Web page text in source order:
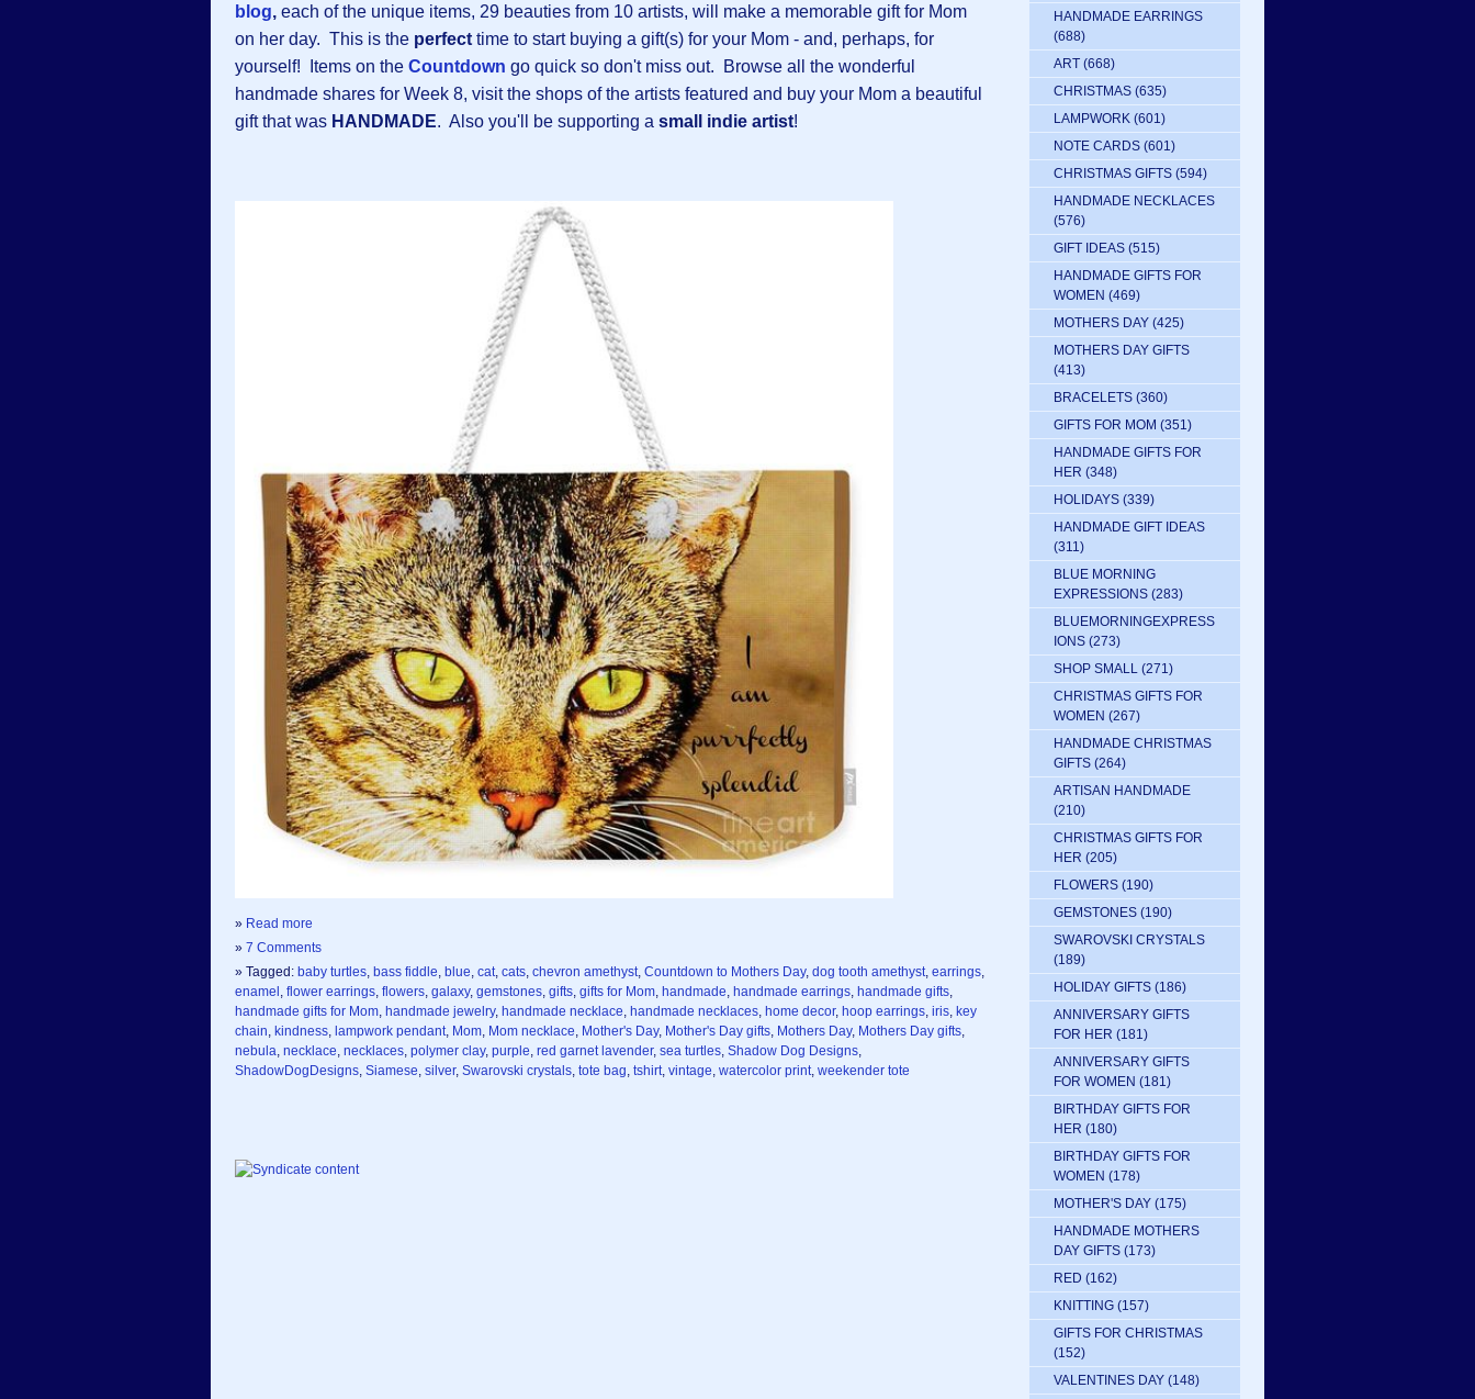
blog, each of the unique items, 29 beauties from 10 artists, will make a memorable gift for Mom
on her day. This is the perfecttime to start buying a gift(s) for your Mom - and, perhaps, for
yourself! Items on the Countdown go quick so don't miss out. Browse all the wonderful
handmade shares for Week 8, visit the shops of the artists featured and buy your Mom a beautiful
gift that was HANDMADE. Also you'll be supporting a small indie artist!
» Read more
» 7 Comments
» Tagged: baby turtles bass fiddle blue cat cats chevron amethyst Countdown to Mothers Day, dog tooth amethyst earrings
enamel flower earrings flowers galaxy, gemstones gifts gifts for Mom handmade handmade earrings handmade gifts
handmade gifts for Mom handmade jewelry, handmade necklace handmade necklaces home decor, hoop earrings iris key
chain kindness lampwork pendant Mom Mom necklace Mother's Day, Mother's Day gifts Mothers Day, Mothers Day gifts
nebula necklace necklaces polymer clay, purple red garnet lavender, sea turtles Shadow Dog Designs
ShadowDogDesigns Siamese silver, Swarovski crystals tote bag tshirt vintage watercolor print weekender tote
HANDMADE EARRINGS
(688)
ART (668)
CHRISTMAS (635)
LAMPWORK (601)
NOTE CARDS (601)
CHRISTMAS GIFTS (594)
HANDMADE NECKLACES
(576)
GIFT IDEAS (515)
HANDMADE GIFTS FOR
WOMEN (469)
MOTHERS DAY (425)
MOTHERS DAY GIFTS
(413)
BRACELETS (360)
GIFTS FOR MOM (351)
HANDMADE GIFTS FOR
HER (348)
HOLIDAYS (339)
HANDMADE GIFT IDEAS
(311)
BLUE MORNING
EXPRESSIONS (283)
BLUEMORNINGEXPRESS
IONS (273)
SHOP SMALL (271)
CHRISTMAS GIFTS FOR
WOMEN (267)
HANDMADE CHRISTMAS
GIFTS (264)
ARTISAN HANDMADE
(210)
CHRISTMAS GIFTS FOR
HER (205)
FLOWERS (190)
GEMSTONES (190)
SWAROVSKI CRYSTALS
(189)
HOLIDAY GIFTS (186)
ANNIVERSARY GIFTS
FOR HER (181)
ANNIVERSARY GIFTS
FOR WOMEN (181)
BIRTHDAY GIFTS FOR
HER (180)
BIRTHDAY GIFTS FOR
WOMEN (178)
MOTHER'S DAY (175)
HANDMADE MOTHERS
DAY GIFTS (173)
RED (162)
KNITTING (157)
GIFTS FOR CHRISTMAS
(152)
VALENTINES DAY (148)